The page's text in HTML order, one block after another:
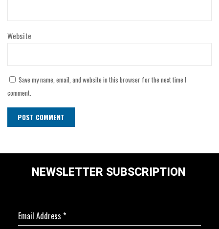
Website
Save my name, email, and website in this browser for the next time I
comment.
NEWSLETTER SUBSCRIPTION
Email Address *